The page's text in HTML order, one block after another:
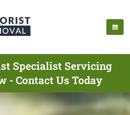
Specialist Servicing
- Contact Us Today